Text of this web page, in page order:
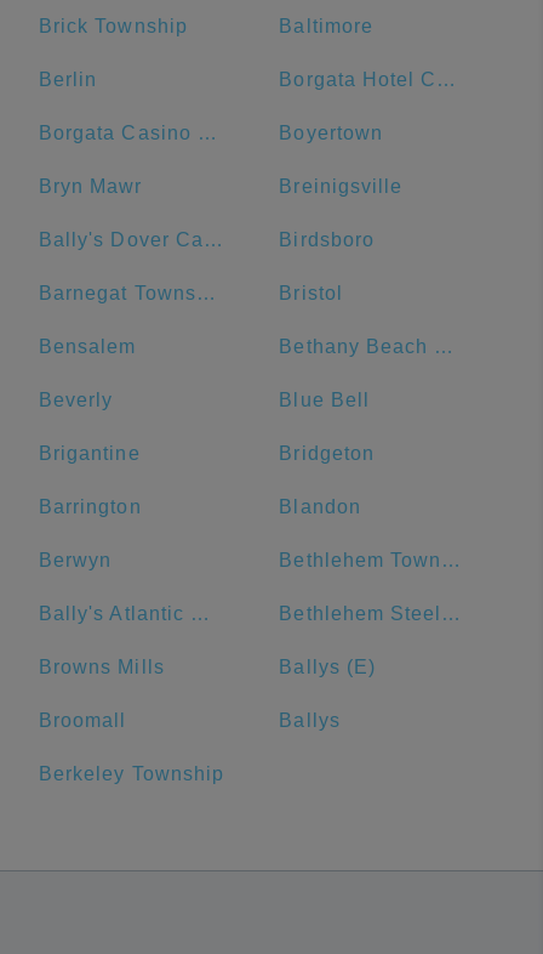
Brick Township Baltimore
Berlin Borgata Hotel Casino & Spa
Borgata Casino Main Entrance# Boyertown
Bryn Mawr Breinigsville
Bally's Dover Casino Resort Birdsboro
Barnegat Township Bristol
Bensalem Bethany Beach Boardwalk
Beverly Blue Bell
Brigantine Bridgeton
Barrington Blandon
Berwyn Bethlehem Township
Bally's Atlantic City Bethlehem Steel Plant
Browns Mills Ballys (E)
Broomall Ballys
Berkeley Township